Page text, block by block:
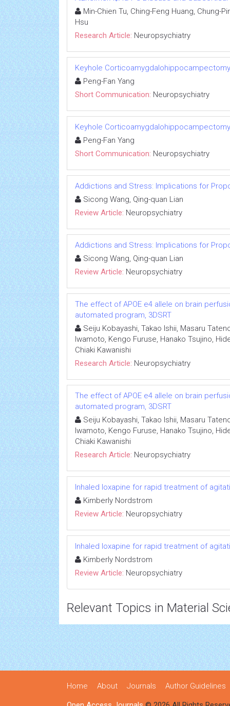
Min-Chien Tu, Ching-Feng Huang, Chung-
Hsu
Research Article: Neuropsychiatry
Keyhole
Peng-Fan Yang
Short Communication: Neuropsychiatry
Keyhole
Peng-Fan Yang
Short Communication: Neuropsychiatry
Addictions and Stress: Implications for
Sicong Wang, Qing-quan Lian
Review Article: Neuropsychiatry
Addictions and Stress: Implications for
Sicong Wang, Qing-quan Lian
Review Article: Neuropsychiatry
The effect of APOE e4 allele on brain
automated program, 3DSRT
Seiju Kobayashi, Takao Ishii, Masaru
Iwamoto, Kengo Furuse, Hanako Tsujino,
Chiaki Kawanishi
Research Article: Neuropsychiatry
The effect of APOE e4 allele on brain
automated program, 3DSRT
Seiju Kobayashi, Takao Ishii, Masaru
Iwamoto, Kengo Furuse, Hanako Tsujino,
Chiaki Kawanishi
Research Article: Neuropsychiatry
Inhaled loxapine for rapid treatment of
Kimberly Nordstrom
Review Article: Neuropsychiatry
Inhaled loxapine for rapid treatment of
Kimberly Nordstrom
Review Article: Neuropsychiatry
Relevant Topics in Material
Home About Journals Author Guidelines